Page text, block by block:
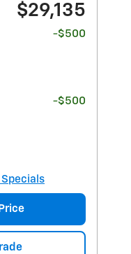
$29,135
-$500
-$500
Specials